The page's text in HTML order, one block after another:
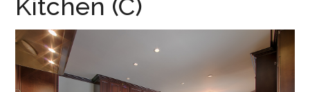
sale.com
Kitchen (C)